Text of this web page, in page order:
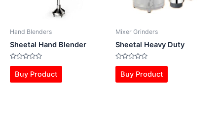
Hand Blenders
Sheetal Hand Blender
Rated
out
of
Buy Product
Mixer Grinders
Sheetal Heavy Duty
Rated
out
of
Buy Product